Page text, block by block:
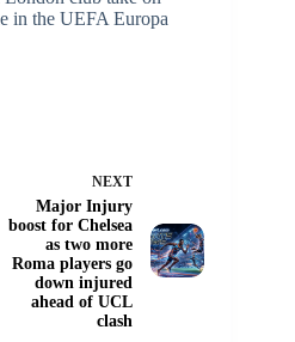
in the UEFA Europa
NEXT
Major Injury
boost for Chelsea
as two more
Roma players go
down injured
ahead of UCL
clash